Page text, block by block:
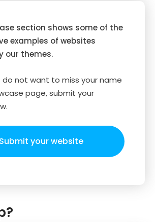
section shows some of the
examples of websites
our themes.
do not want to miss your name
page, submit your
Submit your website